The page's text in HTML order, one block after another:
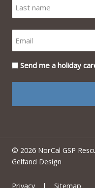
Send me a holiday
© 2026 NorCal GSP
Gelfand Design
Privacy | Sitemap